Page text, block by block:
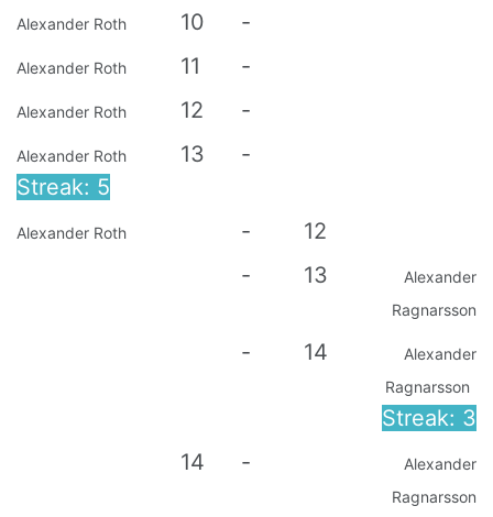
Alexander Roth 10 -
Alexander Roth 11 -
Alexander Roth 12 -
Alexander Roth
Streak: 5
13 -
Alexander Roth -
12
-
13
Alexander
Ragnarsson
- 14
Alexander
Ragnarsson
Streak: 3
14
-
Alexander
Ragnarsson